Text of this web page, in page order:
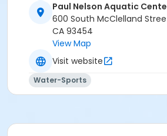
Paul Nelson Aquatic
600 South McClelland
CA 93454
View Map
Visit website
Water-Sports